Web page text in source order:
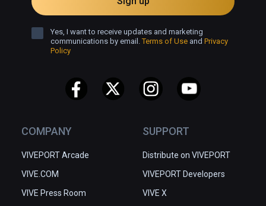
COMPANY
VIVEPORT Arcade
VIVE.COM
VIVE Press Room
SUPPORT
Distribute on VIVEPORT
VIVEPORT Developers
VIVE X
Yes, I want to receive updates and marketing
communications by email.Terms of Use and Privacy
Policy